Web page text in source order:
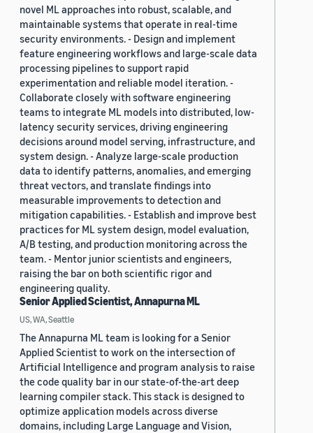
novel ML approaches into robust, scalable, and
maintainable systems that operate in real-time
security environments. - Design and implement
feature engineering workflows and large-scale data
processing pipelines to support rapid
experimentation and reliable model iteration. -
Collaborate closely with software engineering
teams to integrate ML models into distributed, low-
latency security services, driving engineering
decisions around model serving, infrastructure, and
system design. - Analyze large-scale production
data to identify patterns, anomalies, and emerging
threat vectors, and translate findings into
measurable improvements to detection and
mitigation capabilities. - Establish and improve best
practices for ML system design, model evaluation,
A/B testing, and production monitoring across the
team. - Mentor junior scientists and engineers,
raising the bar on both scientific rigor and
engineering quality.
Senior Applied Scientist, Annapurna ML
US, WA, Seattle
The Annapurna ML team is looking for a Senior
Applied Scientist to work on the intersection of
Artificial Intelligence and program analysis to raise
the code quality bar in our state-of-the-art deep
learning compiler stack. This stack is designed to
optimize application models across diverse
domains, including Large Language and Vision,